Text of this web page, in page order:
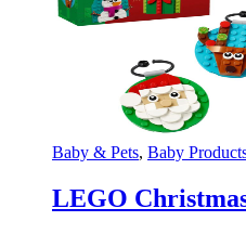
Baby & Pets, Baby
LEGO